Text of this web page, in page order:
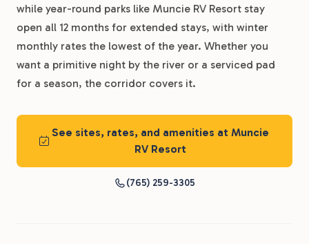
while year-round parks like Muncie RV Resort stay
open all 12 months for extended stays, with winter
monthly rates the lowest of the year. Whether you
want a primitive night by the river or a serviced pad
for a season, the corridor covers it.
See sites, rates, and amenities at Muncie
RV Resort
(765) 259-3305